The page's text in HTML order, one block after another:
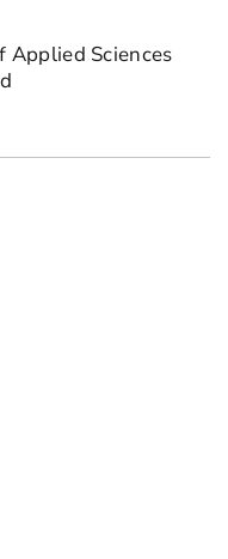
Applied Sciences